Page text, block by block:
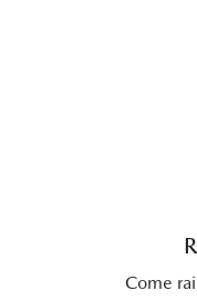
Come